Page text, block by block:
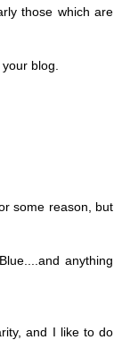
those which are
blog.
some reason, but
anything
and I like to do